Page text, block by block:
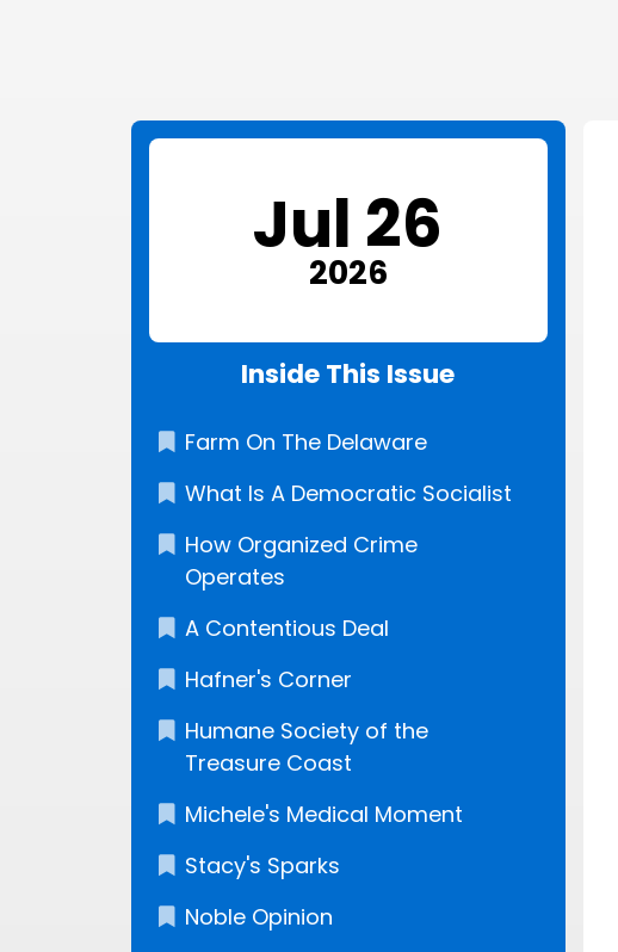
Jul 26
2026
Inside This Issue
Farm On The Delaware
What Is A Democratic Socialist
How Organized Crime
Operates
A Contentious Deal
Hafner's Corner
Humane Society of the
Treasure Coast
Michele's Medical Moment
Stacy's Sparks
Noble Opinion